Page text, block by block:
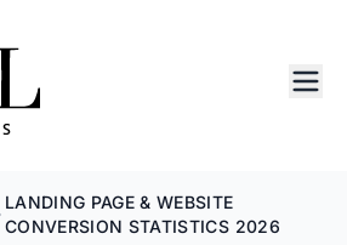
LANDING PAGE & WEBSITE
CONVERSION STATISTICS 2026